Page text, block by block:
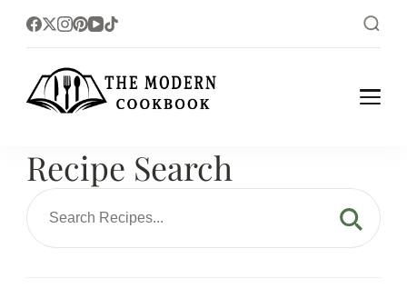
The foodlovers heaven!
Recipe Search